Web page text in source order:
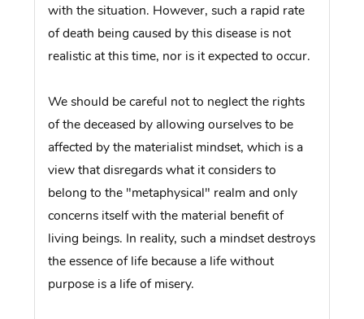
with the situation. However, such a rapid rate
of death being caused by this disease is not
realistic at this time, nor is it expected to occur.
We should be careful not to neglect the rights
of the deceased by allowing ourselves to be
affected by the materialist mindset, which is a
view that disregards what it considers to
belong to the "metaphysical" realm and only
concerns itself with the material benefit of
living beings. In reality, such a mindset destroys
the essence of life because a life without
purpose is a life of misery.